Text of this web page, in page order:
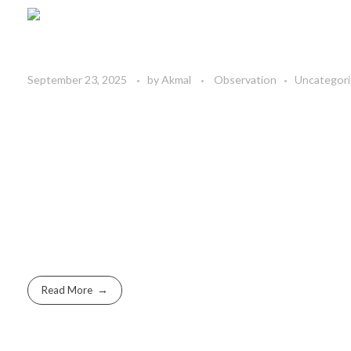
September 23, 2025 byAkmal Observation
Read More